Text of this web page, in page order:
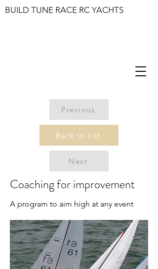
BUILD TUNE RACE RC YACHTS
Previous
Back to list
Next
Coaching for improvement
A program to aim high at any event